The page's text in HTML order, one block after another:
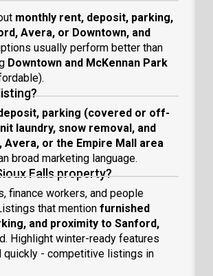
monthly rent, deposit, parking,
Avera, or Downtown, and
usually perform better than
Downtown and McKennan Park
parking (covered or off-
laundry, snow removal, and
Avera, or the Empire Mall area
broad marketing language.
Falls property?
finance workers, and people
that mention furnished
and proximity to Sanford,
Highlight winter-ready features
quickly - competitive listings in